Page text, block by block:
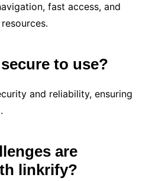
fast access, and
to use?
and reliability, ensuring
are
linkrify?